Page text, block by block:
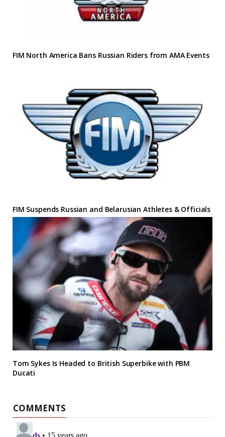
FIM North America Bans Russian Riders from AMA Events
FIM Suspends Russian and Belarusian Athletes & Officials
Tom Sykes Is Headed to British Superbike with PBM
Ducati
COMMENTS